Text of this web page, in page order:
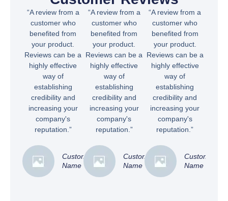
“A review from a
customer who
benefited from
your product.
Reviews can be a
highly effective
way of
establishing
credibility and
increasing your
company's
reputation.”
Customer
Name
“A review from a
customer who
benefited from
your product.
Reviews can be a
highly effective
way of
establishing
credibility and
increasing your
company's
reputation.”
Customer
Name
“A review from a
customer who
benefited from
your product.
Reviews can be a
highly effective
way of
establishing
credibility and
increasing your
company's
reputation.”
Customer
Name